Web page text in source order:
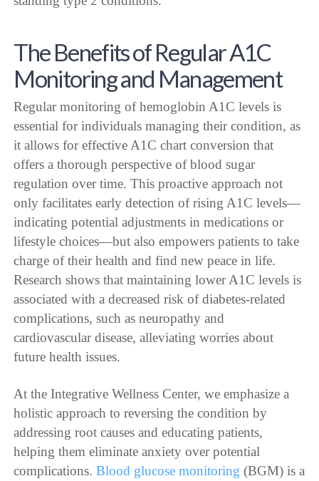
The Benefits of Regular A1C
Monitoring and Management
Regular monitoring of hemoglobin A1C levels is
essential for individuals managing their condition, as
it allows for effective A1C chart conversion that
offers a thorough perspective of blood sugar
regulation over time. This proactive approach not
only facilitates early detection of rising A1C levels—
indicating potential adjustments in medications or
lifestyle choices—but also empowers patients to take
charge of their health and find new peace in life.
Research shows that maintaining lower A1C levels is
associated with a decreased risk of diabetes-related
complications, such as neuropathy and
cardiovascular disease, alleviating worries about
future health issues.
At the Integrative Wellness Center, we emphasize a
holistic approach to reversing the condition by
addressing root causes and educating patients,
helping them eliminate anxiety over potential
complications.Blood glucose monitoring (BGM) is a